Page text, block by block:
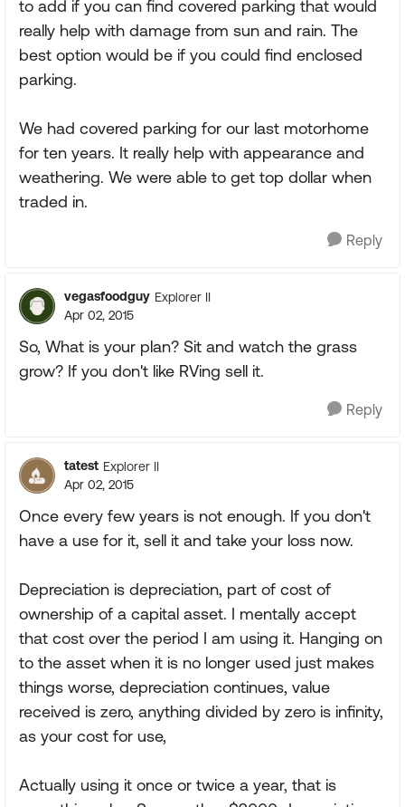
to add if you can find covered parking that would
really help with damage from sun and rain. The
best option would be if you could find enclosed
parking.
We had covered parking for our last motorhome
for ten years. It really help with appearance and
weathering. We were able to get top dollar when
traded in.
Reply
vegasfoodguy Explorer II
Apr 02, 2015
So, What is your plan? Sit and watch the grass
grow? If you don't like RVing sell it.
Reply
tatest Explorer II
Apr 02, 2015
Once every few years is not enough. If you don't
have a use for it, sell it and take your loss now.
Depreciation is depreciation, part of cost of
ownership of a capital asset. I mentally accept
that cost over the period I am using it. Hanging on
to the asset when it is no longer used just makes
things worse, depreciation continues, value
received is zero, anything divided by zero is infinity,
as your cost for use,
Actually using it once or twice a year, that is